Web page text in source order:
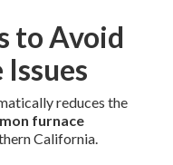
to Avoid
reduces the
furnace
California.